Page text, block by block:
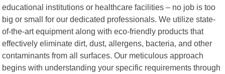
educational institutions or healthcare facilities – no job is too
big or small for our dedicated professionals. We utilize state-
of-the-art equipment along with eco-friendly products that
effectively eliminate dirt, dust, allergens, bacteria, and other
contaminants from all surfaces. Our meticulous approach
begins with understanding your specific requirements through